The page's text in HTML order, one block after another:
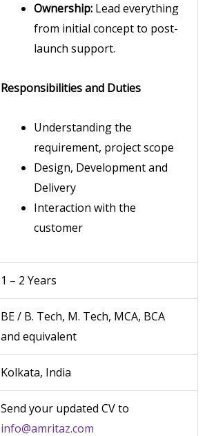
Ownership: Lead everything
from initial concept to post-
launch support.
Responsibilities and Duties
Understanding the
requirement, project scope
Design, Development and
Delivery
Interaction with the
customer
1 – 2 Years
BE / B. Tech, M. Tech, MCA, BCA
and equivalent
Kolkata, India
Send your updated CV to
info@amritaz.com